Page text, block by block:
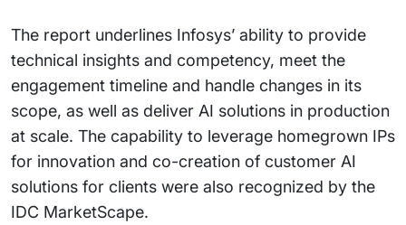
The report underlines Infosys’ ability to provide
technical insights and competency, meet the
engagement timeline and handle changes in its
scope, as well as deliver AI solutions in production
at scale. The capability to leverage homegrown IPs
for innovation and co-creation of customer AI
solutions for clients were also recognized by the
IDC MarketScape.